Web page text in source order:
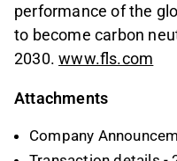
performance of the
to become carbon
2030.www.fls.com
Attachments
Company